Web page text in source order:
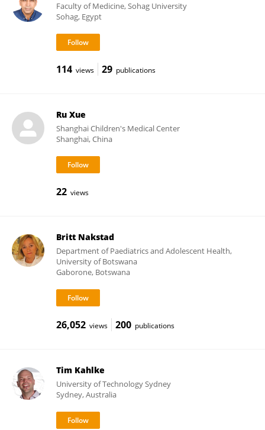
Faculty of Medicine, Sohag University
Sohag, Egypt
114 views 29 publications
Ru Xue
Shanghai Children's Medical Center
Shanghai, China
22 views
Britt Nakstad
Department of Paediatrics and Adolescent Health,
University of Botswana
Gaborone, Botswana
26,052 views 200 publications
Tim Kahlke
University of Technology Sydney
Sydney, Australia